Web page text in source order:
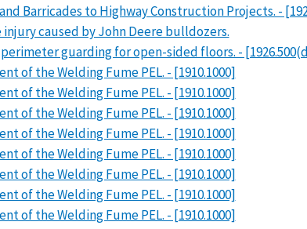
Barricades to Highway Construction Projects. -
injury caused by John Deere bulldozers.
guarding for open-sided floors. -
of the Welding Fume PEL. - [1910.1000]
of the Welding Fume PEL. - [1910.1000]
of the Welding Fume PEL. - [1910.1000]
of the Welding Fume PEL. - [1910.1000]
of the Welding Fume PEL. - [1910.1000]
of the Welding Fume PEL. - [1910.1000]
of the Welding Fume PEL. - [1910.1000]
of the Welding Fume PEL. - [1910.1000]